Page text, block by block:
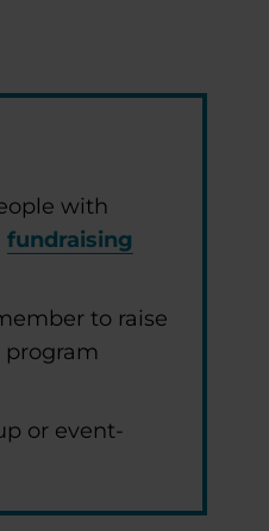
with
fundraising
to raise
program
or event-